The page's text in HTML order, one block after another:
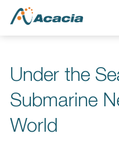
Under the
Submarine
World